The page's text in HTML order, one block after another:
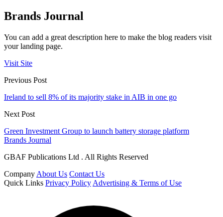
Brands Journal
You can add a great description here to make the blog readers visit
your landing page.
Visit Site
Previous Post
Ireland to sell 8% of its majority stake in AIB in one go
Next Post
Green Investment Group to launch battery storage platform
Brands Journal
GBAF Publications Ltd . All Rights Reserved
Company About Us Contact Us
Quick Links Privacy Policy Advertising & Terms of Use